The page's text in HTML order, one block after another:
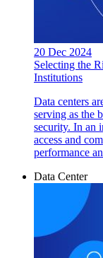
20 Dec 2024
Selecting the
Institutions
Data centers
serving as the
security. In an
access and
performance
Data Center